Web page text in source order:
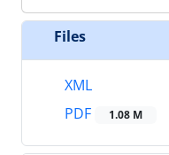
Files
XML
PDF
1.08 M